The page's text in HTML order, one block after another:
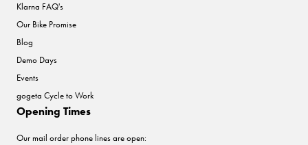
Klarna FAQ's
Our Bike Promise
Blog
Demo Days
Events
gogeta Cycle to Work
Opening Times
Our mail order phone lines are open: